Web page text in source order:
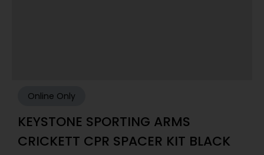
Online Only
KEYSTONE SPORTING ARMS
CRICKETT CPR SPACER KIT BLACK